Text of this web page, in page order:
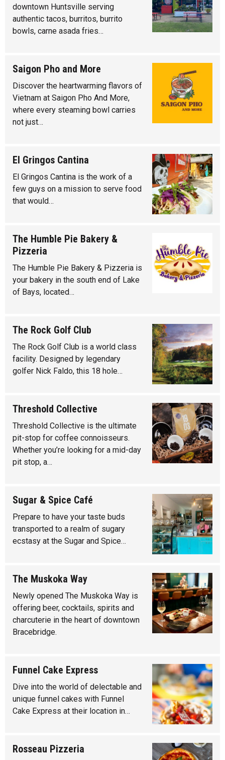
downtown Huntsville serving
authentic tacos, burritos, burrito
bowls, carne asada fries…
Saigon Pho and More
Discover the heartwarming flavors of
Vietnam at Saigon Pho And More,
where every steaming bowl carries
not just…
El Gringos Cantina
El Gringos Cantina is the work of a
few guys on a mission to serve food
that would…
The Humble Pie Bakery &
Pizzeria
The Humble Pie Bakery & Pizzeria is
your bakery in the south end of Lake
of Bays, located…
The Rock Golf Club
The Rock Golf Club is a world class
facility. Designed by legendary
golfer Nick Faldo, this 18 hole…
Threshold Collective
Threshold Collective is the ultimate
pit-stop for coffee connoisseurs.
Whether you’re looking for a mid-day
pit stop, a…
Sugar & Spice Café
Prepare to have your taste buds
transported to a realm of sugary
ecstasy at the Sugar and Spice…
The Muskoka Way
Newly opened The Muskoka Way is
offering beer, cocktails, spirits and
charcuterie in the heart of downtown
Bracebridge.
Funnel Cake Express
Dive into the world of delectable and
unique funnel cakes with Funnel
Cake Express at their location in…
Rosseau Pizzeria